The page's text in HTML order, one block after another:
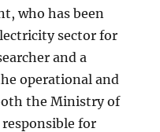
who has been
sector for
and a
operational and
the Ministry of
responsible for